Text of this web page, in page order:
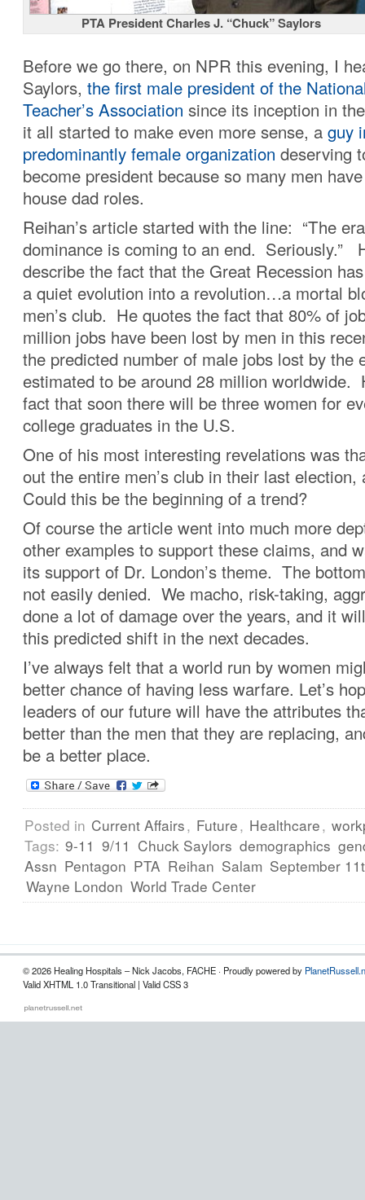
PTA President Charles J. “Chuck” Saylors
Before we go there, on NPR this evening, I
Saylors, the first male president of the
Teacher’s Association since its inception in
it all started to make even more sense, a guy
predominantly female organization deserving
become president because so many men
house dad roles.
Reihan’s article started with the line: “The
dominance is coming to an end. Seriously.”
describe the fact that the Great Recession
a quiet evolution into a revolution…a mortal
men’s club. He quotes the fact that 80% of
million jobs have been lost by men in this
the predicted number of male jobs lost by the
estimated to be around 28 million worldwide.
fact that soon there will be three women for
college graduates in the U.S.
One of his most interesting revelations was
out the entire men’s club in their last
Could this be the beginning of a trend?
Of course the article went into much more
other examples to support these claims, and
its support of Dr. London’s theme. The
not easily denied. We macho, risk-taking,
done a lot of damage over the years, and it
this predicted shift in the next decades.
I’ve always felt that a world run by women
better chance of having less warfare. Let’s
leaders of our future will have the attributes
better than the men that they are replacing,
be a better place.
Posted in Current Affairs, Future, Healthcare,
Tags: 9-11 9/11 Chuck Saylors demographics
Assn Pentagon PTA Reihan Salam September
Wayne London World Trade Center
© 2026 Healing Hospitals – Nick Jacobs, FACHE · Proudly powered by
Valid XHTML 1.0 Transitional | Valid CSS 3